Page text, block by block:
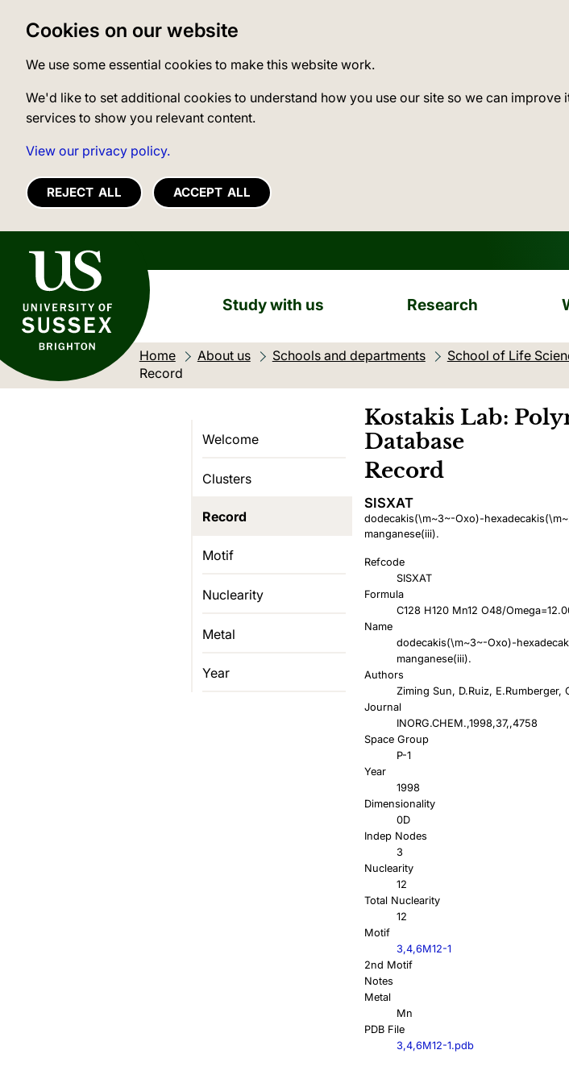
Cookies on our website
We use some essential cookies to make this website work.
We'd like to set additional cookies to understand how you use our site so we can
services to show you relevant content.
View our privacy policy.
REJECT ALL ACCEPT ALL
University of Sussex
Study with us Research
Home About us Schools and departments School of Life
Current location:
Record
Welcome
Clusters
Record
Motif
Nuclearity
Metal
Year
Kostakis Lab:
Database
Record
SISXAT
dodecakis(\m~3~-Oxo)-
manganese(iii).
Refcode
SISXAT
Formula
C128 H120 Mn12 O48/
Name
dodecakis(\m~3~-Oxo)-
manganese(iii).
Authors
Ziming Sun, D.Ruiz,
Journal
INORG.CHEM.,1998,37,,4758
Space Group
P-1
Year
1998
Dimensionality
0D
Indep Nodes
3
Nuclearity
12
Total Nuclearity
12
Motif
3,4,6M12-1
2nd Motif
Notes
Metal
Mn
PDB File
3,4,6M12-1.pdb